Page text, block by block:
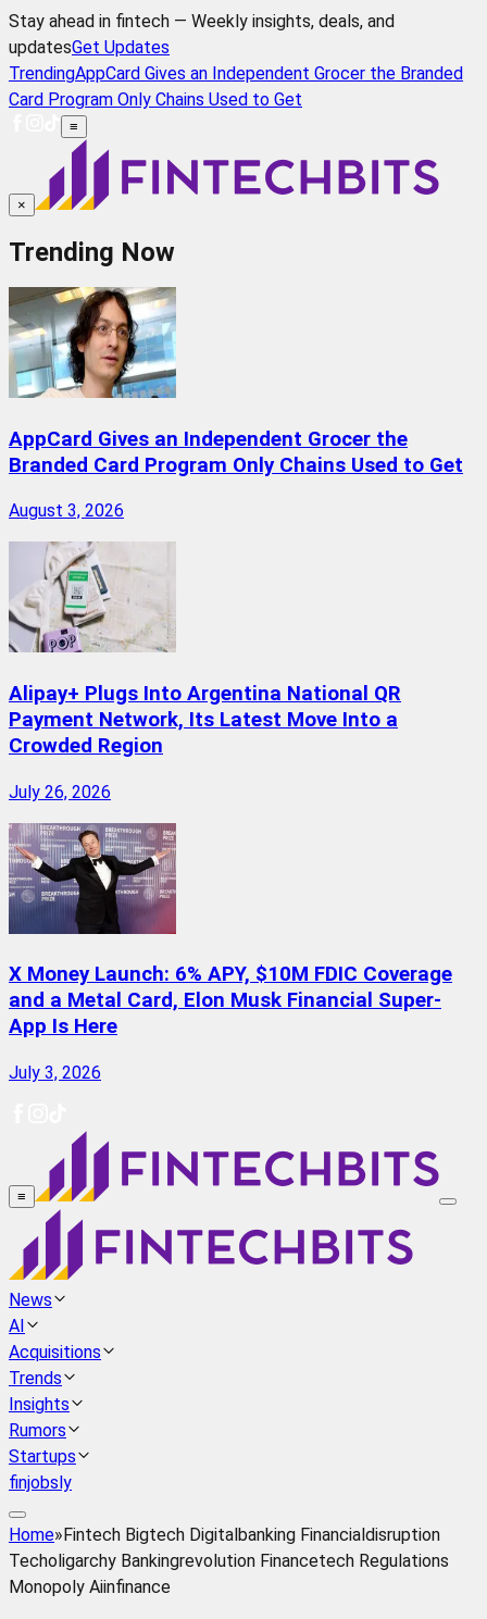
Stay ahead in fintech — Weekly insights, deals, and
updatesGet Updates
TrendingAppCard Gives an Independent Grocer the Branded
Card Program Only Chains Used to Get
≡
×
Trending Now
AppCard Gives an Independent Grocer the
Branded Card Program Only Chains Used to Get
August 3, 2026
Alipay+ Plugs Into Argentina National QR
Payment Network, Its Latest Move Into a
Crowded Region
July 26, 2026
X Money Launch: 6% APY, $10M FDIC Coverage
and a Metal Card, Elon Musk Financial Super-
App Is Here
July 3, 2026
≡
News
AI
Acquisitions
Trends
Insights
Rumors
Startups
finjobsly
Home»Fintech Bigtech Digitalbanking Financialdisruption
Techoligarchy Bankingrevolution Financetech Regulations
Monopoly Aiinfinance